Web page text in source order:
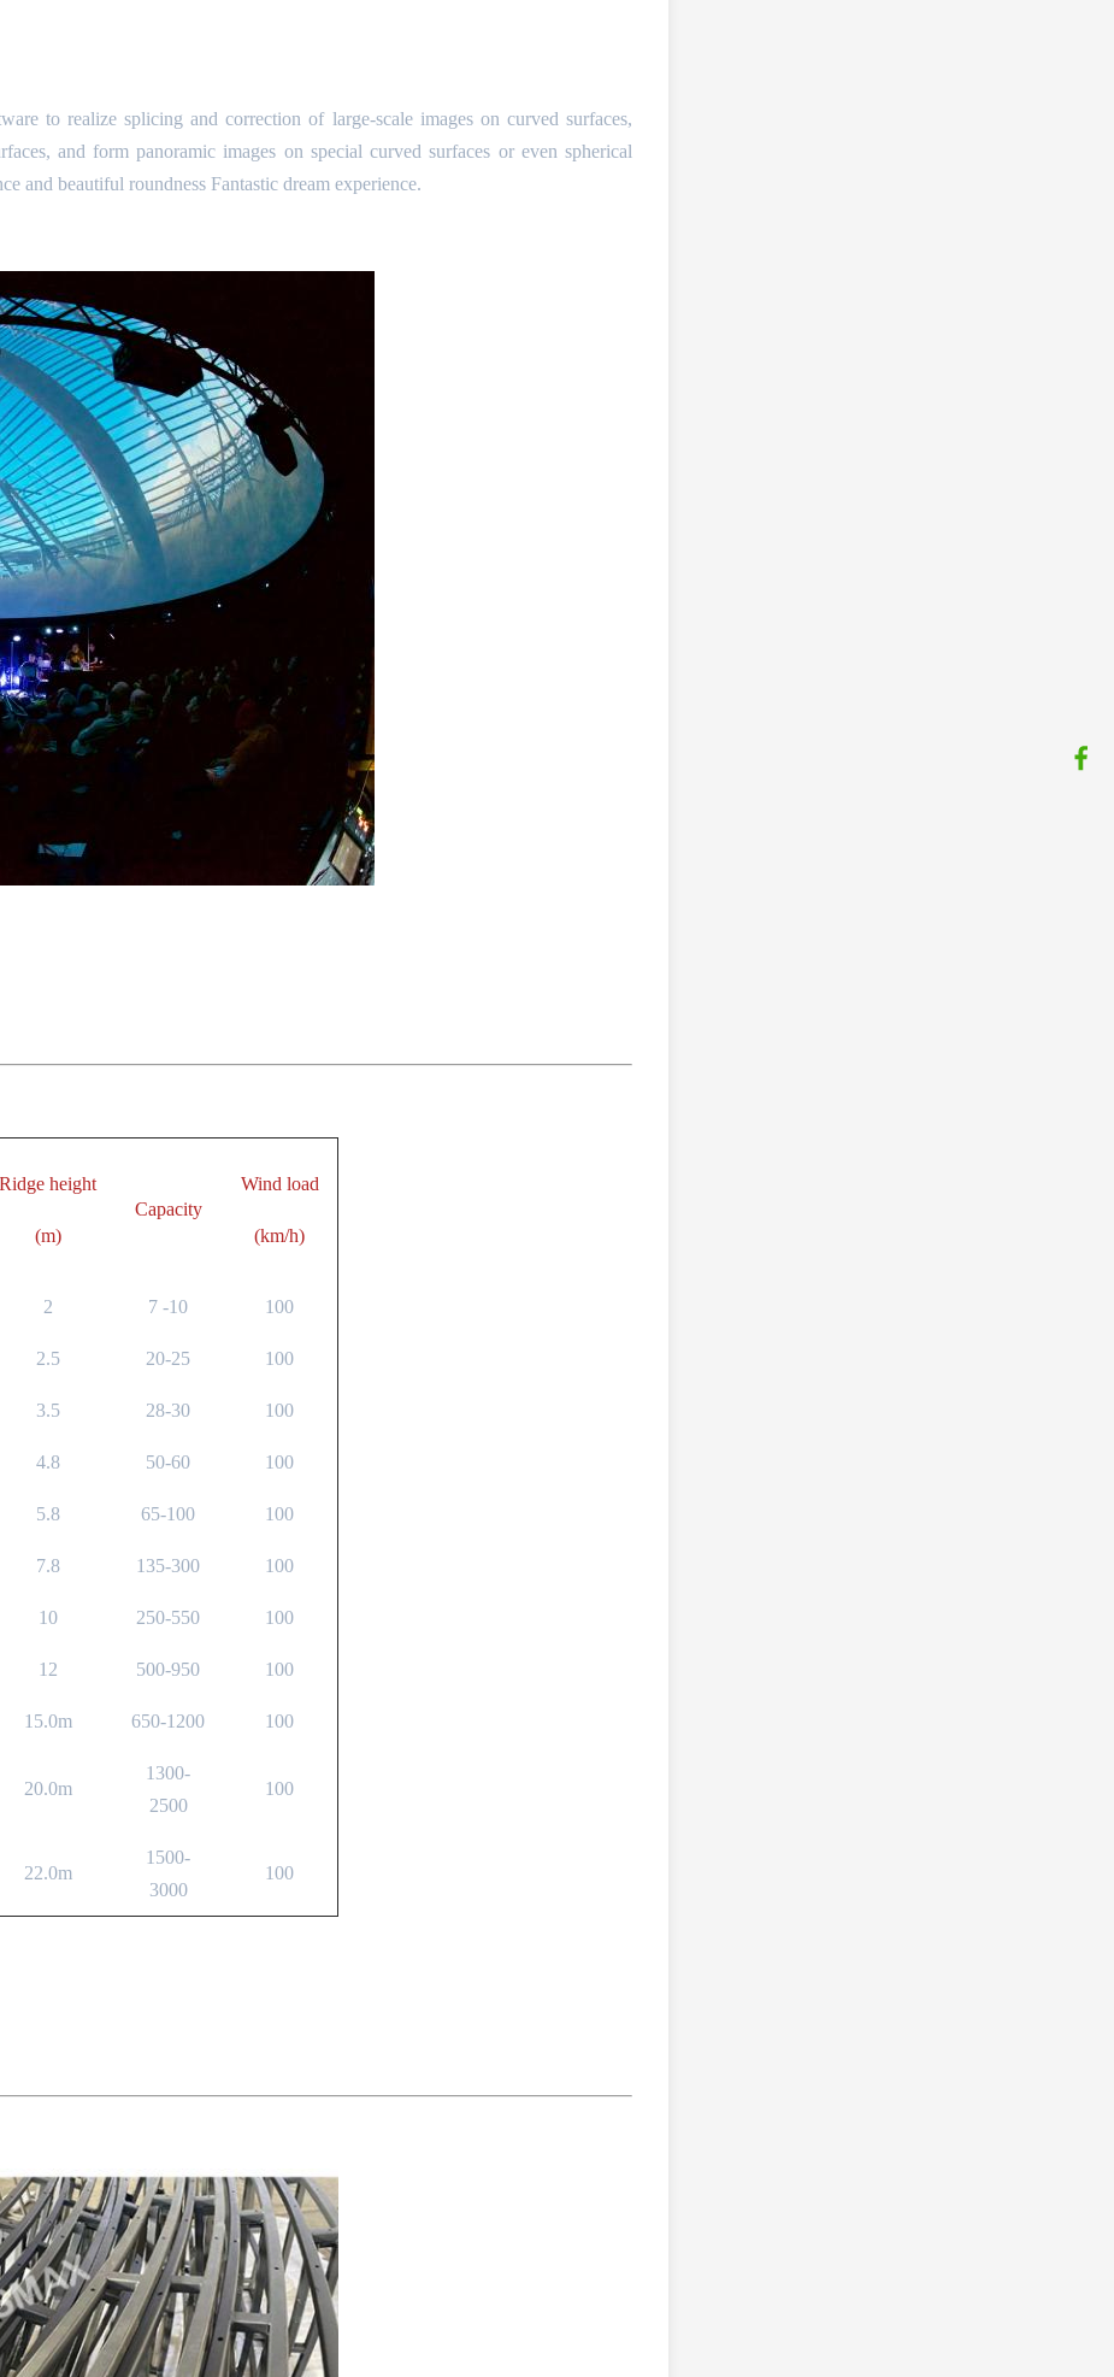
to realize splicing and correction of large-scale images on curved surfaces,
and form panoramic images on special curved surfaces or even spherical
and beautiful roundness Fantastic dream experience.
Ridge height
(m)
Capacity
Wind load
(km/h)
2 7 -10 100
2.5 20-25 100
3.5 28-30 100
4.8 50-60 100
5.8 65-100 100
7.8 135-300 100
10 250-550 100
12 500-950 100
15.0m 650-1200 100
20.0m
1300-
2500
100
22.0m
1500-
3000
100